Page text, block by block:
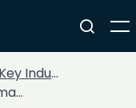
Key Industries
(3)